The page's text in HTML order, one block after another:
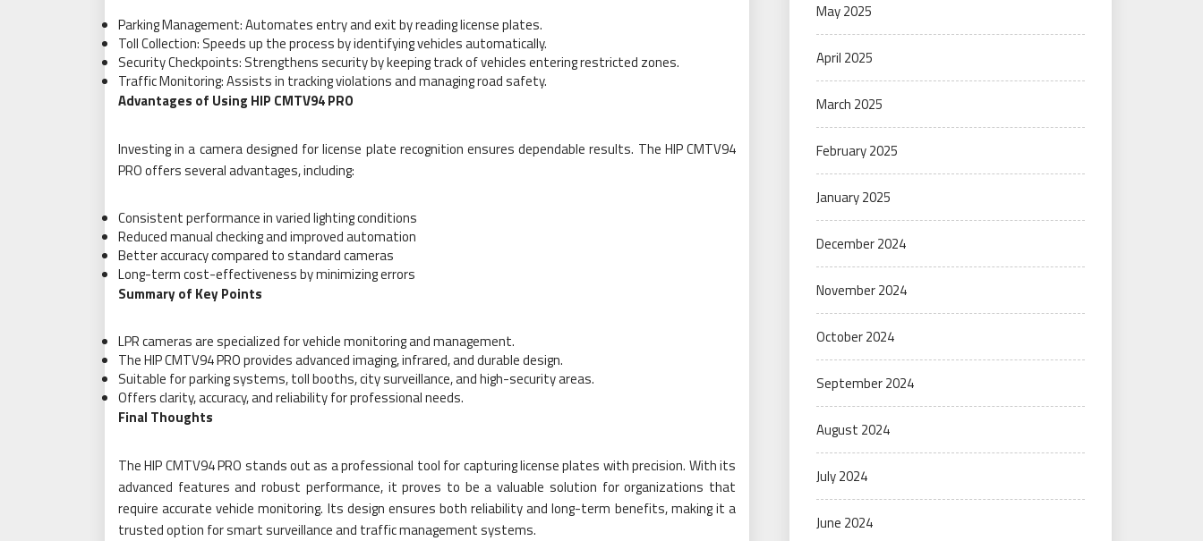
Parking Management: Automates entry and exit by reading license plates.
Toll Collection: Speeds up the process by identifying vehicles automatically.
Security Checkpoints: Strengthens security by keeping track of vehicles entering restricted zones.
Traffic Monitoring: Assists in tracking violations and managing road safety.
Advantages of Using HIP CMTV94 PRO
Investing in a camera designed for license plate recognition ensures dependable results. The HIP CMTV94
PRO offers several advantages, including:
Consistent performance in varied lighting conditions
Reduced manual checking and improved automation
Better accuracy compared to standard cameras
Long-term cost-effectiveness by minimizing errors
Summary of Key Points
LPR cameras are specialized for vehicle monitoring and management.
The HIP CMTV94 PRO provides advanced imaging, infrared, and durable design.
Suitable for parking systems, toll booths, city surveillance, and high-security areas.
Offers clarity, accuracy, and reliability for professional needs.
Final Thoughts
The HIP CMTV94 PRO stands out as a professional tool for capturing license plates with precision. With its
advanced features and robust performance, it proves to be a valuable solution for organizations that
require accurate vehicle monitoring. Its design ensures both reliability and long-term benefits, making it a
trusted option for smart surveillance and traffic management systems.
May 2025
April 2025
March 2025
February 2025
January 2025
December 2024
November 2024
October 2024
September 2024
August 2024
July 2024
June 2024